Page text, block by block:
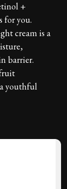
+
for you.
cream is a
barrier.
youthful